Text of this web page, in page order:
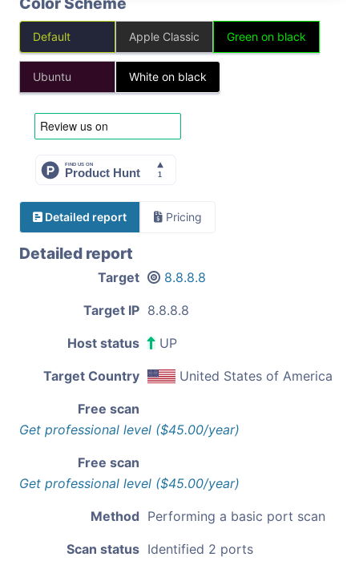
Default Apple Classic Green on black
Ubuntu White on black
Detailed report Pricing
Detailed report
Target 8.8.8.8
Target IP 8.8.8.8
Host status UP
Target Country United States of America
Free scan
Get professional level ($45.00/year)
Free scan
Get professional level ($45.00/year)
Method Performing a basic port scan
Scan status Identified 2 ports